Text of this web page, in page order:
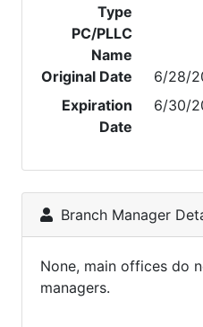
Type
PC/PLLC
Name
Original Date
6/28/
Expiration
Date
6/30/
Branch Manager
None, main offices do
managers.